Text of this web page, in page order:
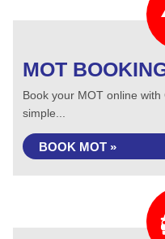
MOT
Book your MOT online
simple...
BOOK MOT »